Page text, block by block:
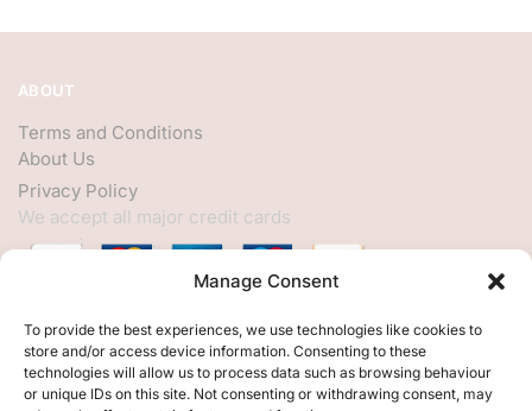
Manage Consent
To provide the best experiences, we use technologies like cookies to
store and/or access device information. Consenting to these
technologies will allow us to process data such as browsing behaviour
or unique IDs on this site. Not consenting or withdrawing consent, may
ABOUT
Terms and Conditions
About Us
Privacy Policy
We accept all major credit cards
HELP
My Account
Customer Help